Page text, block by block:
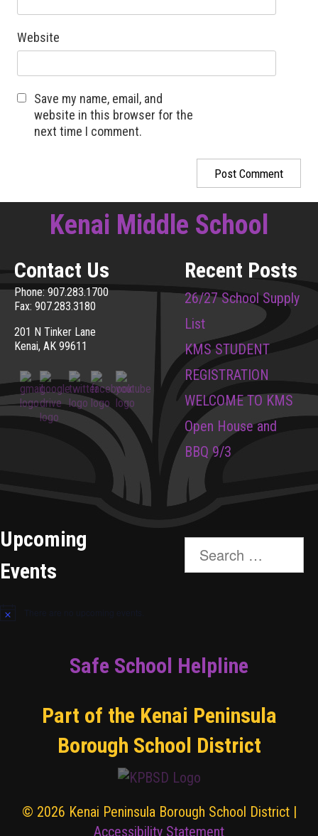
Website
Save my name, email, and
website in this browser for the
next time I comment.
Kenai Middle School
Contact Us
Phone: 907.283.1700
Fax: 907.283.3180
201 N Tinker Lane
Kenai, AK 99611
Recent Posts
26/27 School Supply
List
KMS STUDENT
REGISTRATION
WELCOME TO KMS
Open House and
BBQ 9/3
Upcoming
Events
Search
for:
Safe School Helpline
Part of the Kenai Peninsula
Borough School District
© 2026 Kenai Peninsula Borough School District |
Accessibility Statement